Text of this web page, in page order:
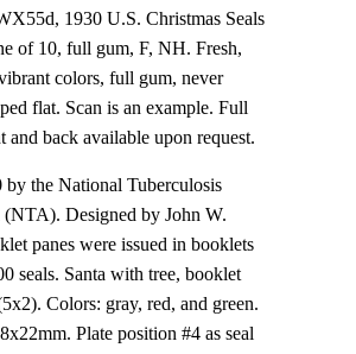
1930 U.S. Christmas Seals
of 10, full gum, F, NH. Fresh,
colors, full gum, never
flat. Scan is an example. Full
and back available upon request.
by the National Tuberculosis
(NTA). Designed by John W.
panes were issued in booklets
seals. Santa with tree, booklet
Colors: gray, red, and green.
Plate position #4 as seal